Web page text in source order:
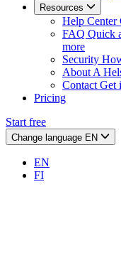
Resources
Help Center
FAQ Quick
more
Security
About A
Contact Get
Pricing
Start free
Change language EN
EN
FI